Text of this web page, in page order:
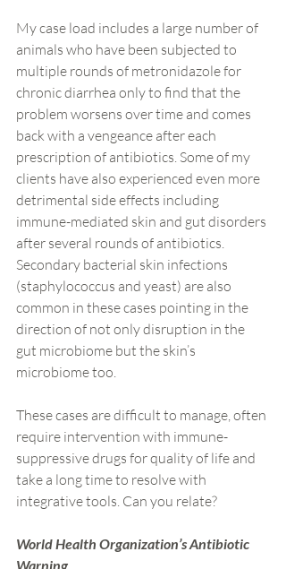
My case load includes a large number of
animals who have been subjected to
multiple rounds of metronidazole for
chronic diarrhea only to find that the
problem worsens over time and comes
back with a vengeance after each
prescription of antibiotics. Some of my
clients have also experienced even more
detrimental side effects including
immune-mediated skin and gut disorders
after several rounds of antibiotics.
Secondary bacterial skin infections
(staphylococcus and yeast) are also
common in these cases pointing in the
direction of not only disruption in the
gut microbiome but the skin’s
microbiome too.
These cases are difficult to manage, often
require intervention with immune-
suppressive drugs for quality of life and
take a long time to resolve with
integrative tools. Can you relate?
World Health Organization’s Antibiotic
Warning